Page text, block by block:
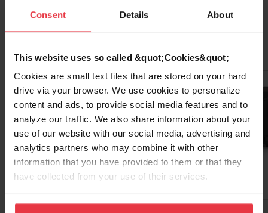
Consent Details About
This website uses so called &quot;Cookies&quot;
Cookies are small text files that are stored on your hard
drive via your browser. We use cookies to personalize
content and ads, to provide social media features and to
analyze our traffic. We also share information about your
use of our website with our social media, advertising and
analytics partners who may combine it with other
information that you have provided to them or that they
have collected from your use of their services.
Select Model
Twin